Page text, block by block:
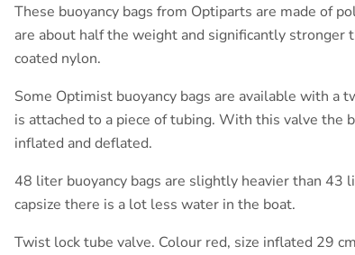
These buoyancy bags from Optiparts are made of
are about half the weight and significantly stronger
coated nylon.
Some Optimist buoyancy bags are available with a
is attached to a piece of tubing. With this valve the
inflated and deflated.
48 liter buoyancy bags are slightly heavier than 43
capsize there is a lot less water in the boat.
Twist lock tube valve. Colour red, size inflated 29